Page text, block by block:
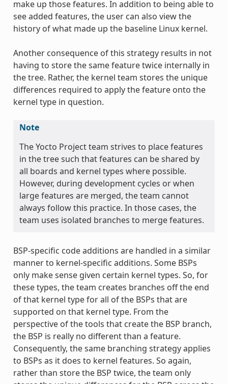
make up those features. In addition to being able to
see added features, the user can also view the
history of what made up the baseline Linux kernel.
Another consequence of this strategy results in not
having to store the same feature twice internally in
the tree. Rather, the kernel team stores the unique
differences required to apply the feature onto the
kernel type in question.
Note
The Yocto Project team strives to place features
in the tree such that features can be shared by
all boards and kernel types where possible.
However, during development cycles or when
large features are merged, the team cannot
always follow this practice. In those cases, the
team uses isolated branches to merge features.
BSP-specific code additions are handled in a similar
manner to kernel-specific additions. Some BSPs
only make sense given certain kernel types. So, for
these types, the team creates branches off the end
of that kernel type for all of the BSPs that are
supported on that kernel type. From the
perspective of the tools that create the BSP branch,
the BSP is really no different than a feature.
Consequently, the same branching strategy applies
to BSPs as it does to kernel features. So again,
rather than store the BSP twice, the team only